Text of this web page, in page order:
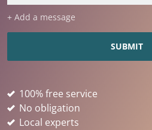
+ Add a message
100% free service
No obligation
Local experts